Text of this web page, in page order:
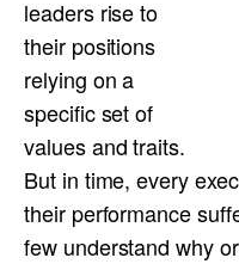
leaders rise to
their positions
relying on a
specific set of
values and traits.
But in time, every
their performance
few understand why